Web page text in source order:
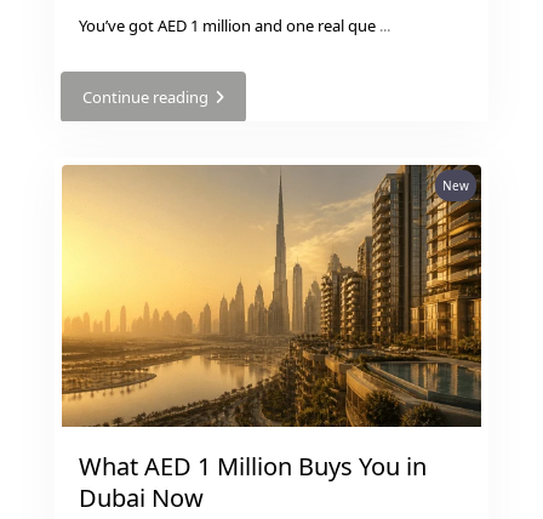
DUBAI EXPO CITY
RAS AL KHAIMAH
TRENDING COMMUNITIES & AREAS
You’ve got AED 1 million and one real que ...
Continue reading
New
What AED 1 Million Buys You in
Dubai Now